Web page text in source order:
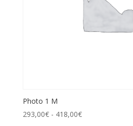
Photo 1 M
293,00€- 418,00€